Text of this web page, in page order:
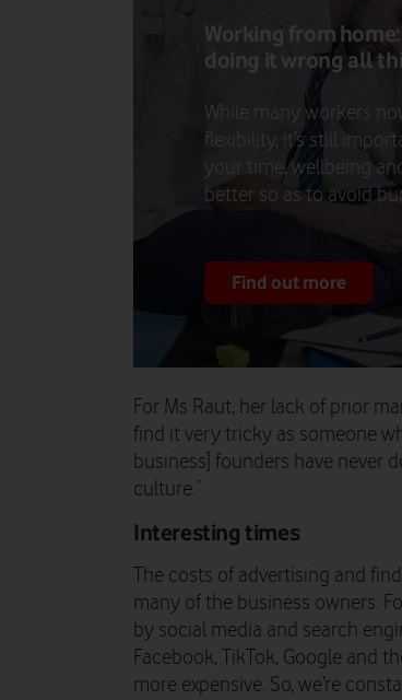
Working from
doing it wrong all
While many workers
flexibility, it’s still
your time, wellbeing
better so as to avoid
Find out more
For Ms Raut, her lack of prior
find it very tricky as someone
business] founders have never
culture.”
Interesting times
The costs of advertising and
many of the business owners.
by social media and search
Facebook, TikTok, Google and
more expensive. So, we’re